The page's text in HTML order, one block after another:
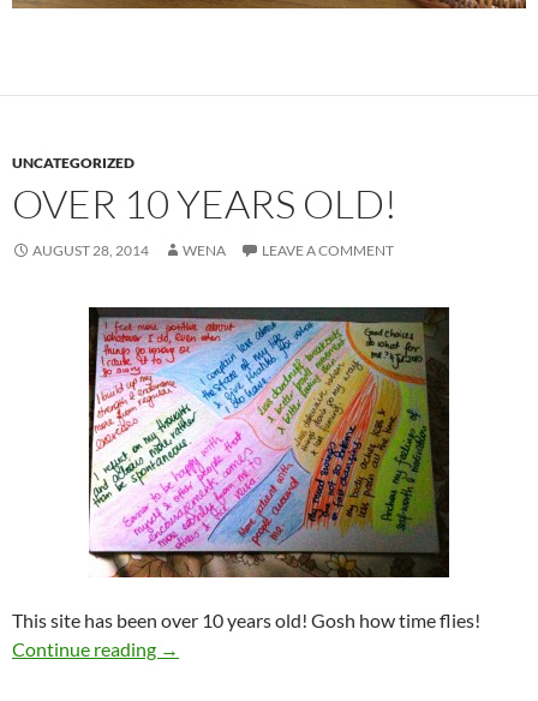
UNCATEGORIZED
OVER 10 YEARS OLD!
AUGUST 28, 2014 WENA LEAVE A COMMENT
This site has been over 10 years old! Gosh howtime flies!
Continue reading Over 10 years old!
→